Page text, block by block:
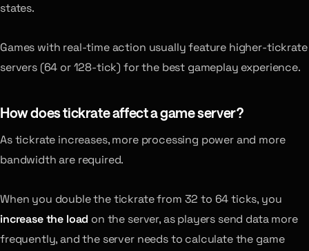
states.
Games with real-time action usually feature higher-tickrate
servers (64 or 128-tick) for the best gameplay experience.
How does tickrate affect a game server?
As tickrate increases, more processing power and more
bandwidth are required.
When you double the tickrate from 32 to 64 ticks, you
increase the load on the server, as players send data more
frequently, and the server needs to calculate the game